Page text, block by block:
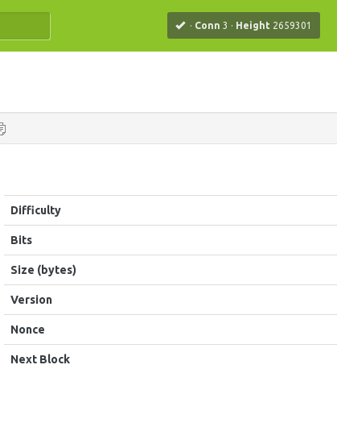
· Conn 3 · Height 2659301
Difficulty
Bits
Size (bytes)
Version
Nonce
Next Block